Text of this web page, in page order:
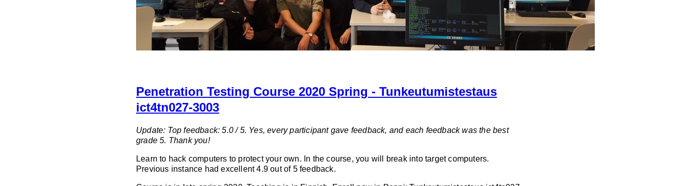
Penetration Testing Course 2020 Spring - Tunkeutumistestaus
ict4tn027-3003
Update: Top feedback: 5.0 / 5. Yes, every participant gave feedback, and each feedback was the best
grade 5. Thank you!
Learn to hack computers to protect your own. In the course, you will break into target computers.
Previous instance had excellent 4.9 out of 5 feedback.